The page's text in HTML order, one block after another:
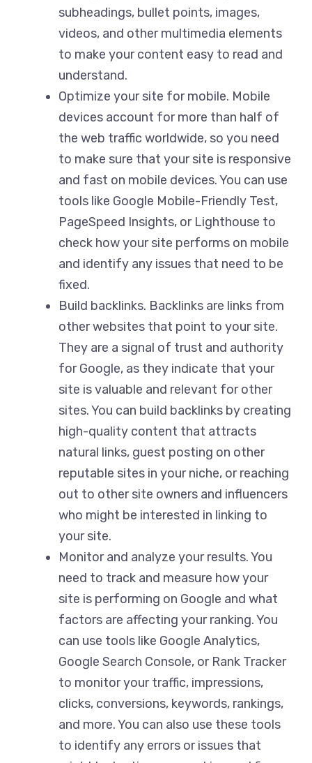
subheadings, bullet points, images,
videos, and other multimedia elements
to make your content easy to read and
understand.
Optimize your site for mobile. Mobile
devices account for more than half of
the web traffic worldwide, so you need
to make sure that your site is responsive
and fast on mobile devices. You can use
tools like Google Mobile-Friendly Test,
PageSpeed Insights, or Lighthouse to
check how your site performs on mobile
and identify any issues that need to be
fixed.
Build backlinks. Backlinks are links from
other websites that point to your site.
They are a signal of trust and authority
for Google, as they indicate that your
site is valuable and relevant for other
sites. You can build backlinks by creating
high-quality content that attracts
natural links, guest posting on other
reputable sites in your niche, or reaching
out to other site owners and influencers
who might be interested in linking to
your site.
Monitor and analyze your results. You
need to track and measure how your
site is performing on Google and what
factors are affecting your ranking. You
can use tools like Google Analytics,
Google Search Console, or Rank Tracker
to monitor your traffic, impressions,
clicks, conversions, keywords, rankings,
and more. You can also use these tools
to identify any errors or issues that